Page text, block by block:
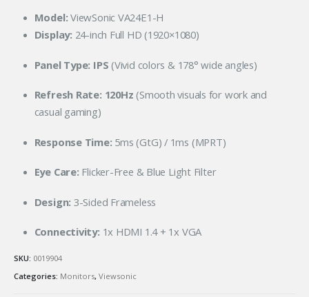
Model: ViewSonic VA24E1-H
Display: 24-inch Full HD (1920×1080)
Panel Type: IPS (Vivid colors & 178° wide angles)
Refresh Rate: 120Hz (Smooth visuals for work and
casual gaming)
Response Time: 5ms (GtG) / 1ms (MPRT)
Eye Care: Flicker-Free & Blue Light Filter
Design: 3-Sided Frameless
Connectivity: 1x HDMI 1.4 + 1x VGA
SKU: 0019904
Categories: Monitors, Viewsonic